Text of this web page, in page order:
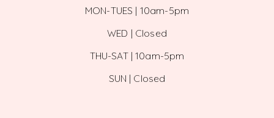
MON-TUES | 10am-5pm
WED | Closed
THU-SAT | 10am-5pm
SUN | Closed